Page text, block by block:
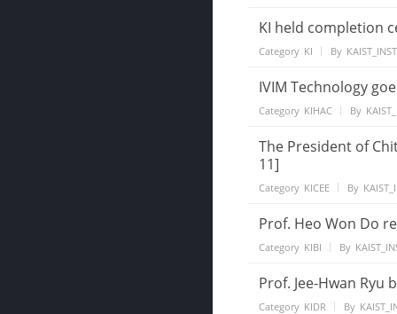
KI held completion
Category KI By
IVIM Technology
Category KIHAC By
The President of
11]
Category KICEE By
Prof. Heo Won Do
Category KIBI By
Prof. Jee-Hwan Ryu
Category KIDR By